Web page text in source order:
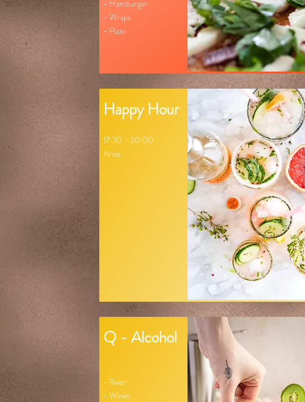
- Hamburger
- Wraps
- Pizza
Happy Hour
17:30 - 20:00
Arası
Q - Alcohol
- Beer
- Wines